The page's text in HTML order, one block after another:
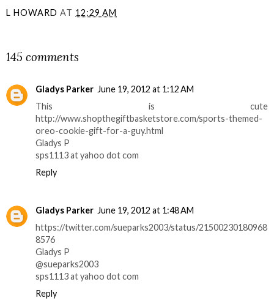
L HOWARD AT 12:29 AM
145 comments
Gladys Parker June 19, 2012 at 1:12 AM
This is cute
http://www.shopthegiftbasketstore.com/sports-themed-
oreo-cookie-gift-for-a-guy.html
Gladys P
sps1113 at yahoo dot com
Reply
Gladys Parker June 19, 2012 at 1:48 AM
https://twitter.com/sueparks2003/status/21500230180968
8576
Gladys P
@sueparks2003
sps1113 at yahoo dot com
Reply